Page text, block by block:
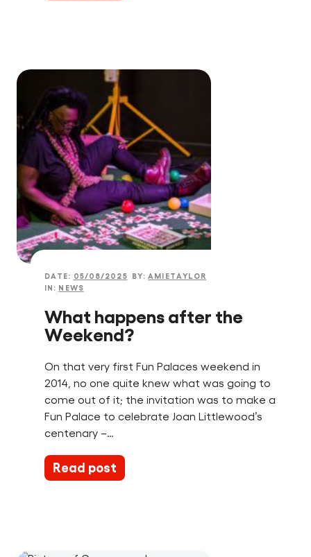
DATE: 05/08/2025 BY:AMIETAYLOR
IN: NEWS
What happens after the
Weekend?
On that very first Fun Palaces weekend in
2014, no one quite knew what was going to
come out of it; the invitation was to make a
Fun Palace to celebrate Joan Littlewood’s
centenary –…
Read post